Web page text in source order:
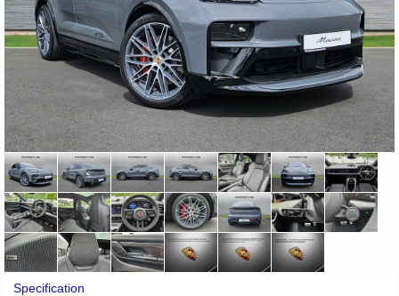
Specification